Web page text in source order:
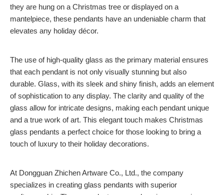
they are hung on a Christmas tree or displayed on a
mantelpiece, these pendants have an undeniable charm that
elevates any holiday décor.
The use of high-quality glass as the primary material ensures
that each pendant is not only visually stunning but also
durable. Glass, with its sleek and shiny finish, adds an element
of sophistication to any display. The clarity and quality of the
glass allow for intricate designs, making each pendant unique
and a true work of art. This elegant touch makes Christmas
glass pendants a perfect choice for those looking to bring a
touch of luxury to their holiday decorations.
At Dongguan Zhichen Artware Co., Ltd., the company
specializes in creating glass pendants with superior